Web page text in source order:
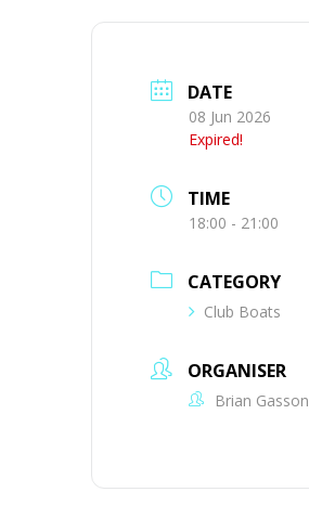
DATE
08 Jun 2026
Expired!
TIME
18:00 - 21:00
CATEGORY
Club Boats
ORGANISER
Brian Gasson